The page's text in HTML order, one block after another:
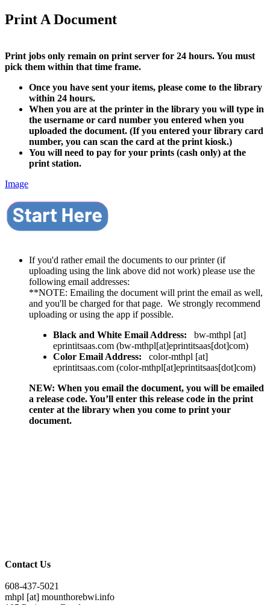
Print A Document
Print jobs only remain on print server for 24 hours. You must
pick them within that time frame.
Once you have sent your items, please come to the library
within 24 hours.
When you are at the printer in the library you will type in
the username or card number you entered when you
uploaded the document. (If you entered your library card
number, you can scan the card at the print kiosk.)
You will need to pay for your prints (cash only) at the
print station.
Image
If you'd rather email the documents to our printer (if
uploading using the link above did not work) please use the
following email addresses:
**NOTE: Emailing the document will print the email as well,
and you'll be charged for that page. We strongly recommend
uploading or using the app if possible.
Black and White Email Address:
bw-mthpl [at]
eprintitsaas.com (bw-mthpl[at]eprintitsaas[dot]com)
Color Email Address:
color-mthpl [at]
eprintitsaas.com (color-mthpl[at]eprintitsaas[dot]com)
NEW: When you email the document, you will be emailed
a release code. You’ll enter this release code in the print
center at the library when you come to print your
document.
Contact Us
608-437-5021
mhpl [at] mounthorebwi.info